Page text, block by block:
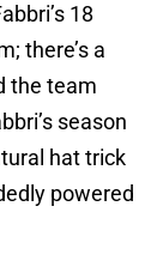
18
there’s a
the team
season
hat trick
powered